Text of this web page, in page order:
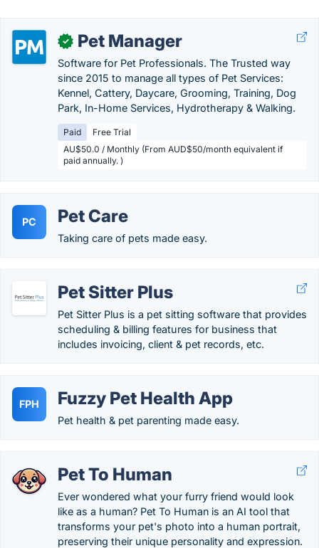
✓ Pet Manager
Software for Pet Professionals. The Trusted way
since 2015 to manage all types of Pet Services:
Kennel, Cattery, Daycare, Grooming, Training, Dog
Park, In-Home Services, Hydrotherapy & Walking.
Paid
Free Trial
AU$50.0 / Monthly (From AUD$50/month equivalent if
paid annually. )
PC Pet Care
Taking care of pets made easy.
Pet Sitter Plus
Pet Sitter Plus is a pet sitting software that provides
scheduling & billing features for business that
includes invoicing, client & pet records, etc.
FPH Fuzzy Pet Health App
Pet health & pet parenting made easy.
Pet To Human
Ever wondered what your furry friend would look
like as a human? Pet To Human is an AI tool that
transforms your pet's photo into a human portrait,
preserving their unique personality and expression.